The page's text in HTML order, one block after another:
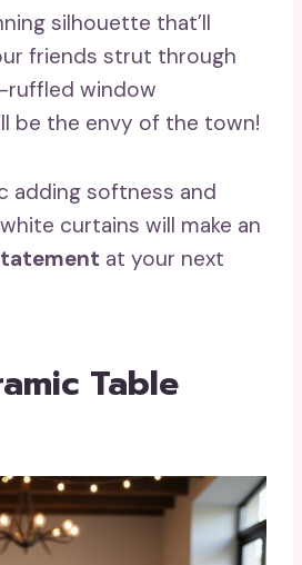
silhouette that’ll
friends strut through
window
be the envy of the town!
adding softness and
curtains will make an
at your next
Table